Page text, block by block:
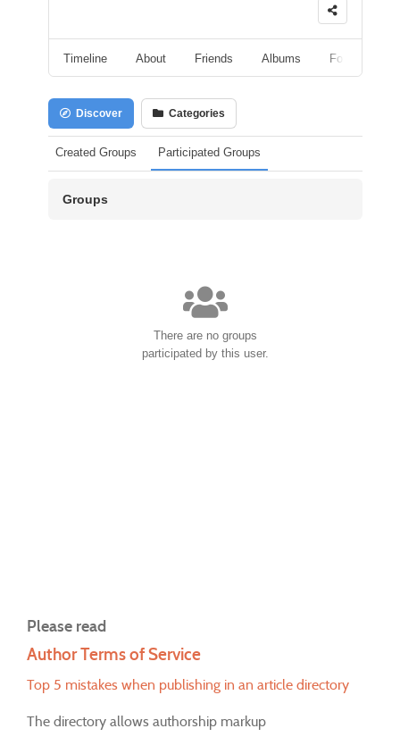
Timeline About Friends Albums Followers
Discover Categories
Created Groups Participated Groups
Groups
There are no groups
participated by this user.
Please read
Author Terms of Service
Top 5 mistakes when publishing in an article directory
The directory allows authorship markup